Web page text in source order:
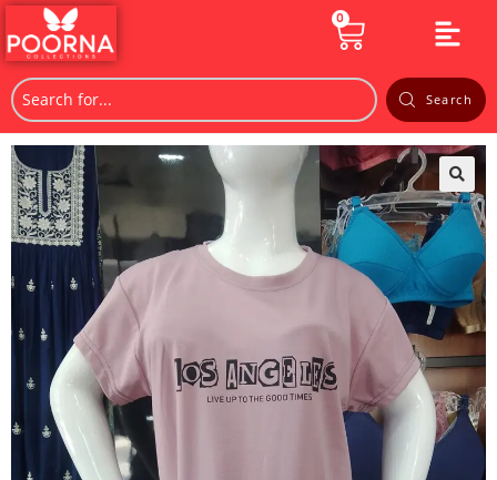
0
Search